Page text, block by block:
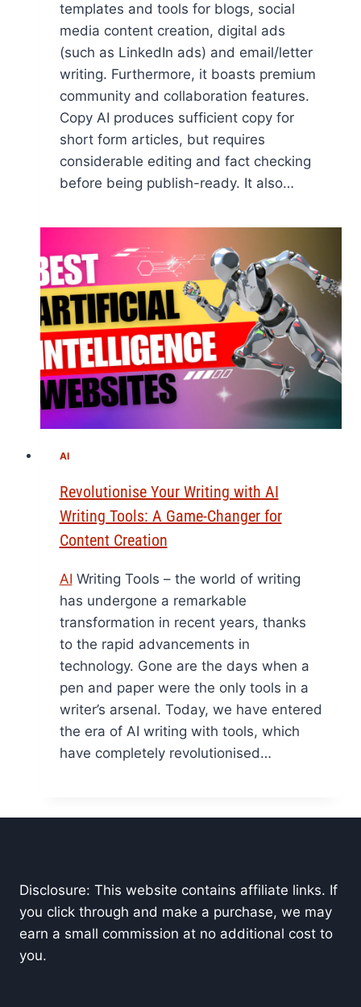
templates and tools for blogs, social
media content creation, digital ads
(such as LinkedIn ads) and email/letter
writing. Furthermore, it boasts premium
community and collaboration features.
Copy AI produces sufficient copy for
short form articles, but requires
considerable editing and fact checking
before being publish-ready. It also…
AI
Revolutionise Your Writing with AI
Writing Tools: A Game-Changer for
Content Creation
AI Writing Tools – the world of writing
has undergone a remarkable
transformation in recent years, thanks
to the rapid advancements in
technology. Gone are the days when a
pen and paper were the only tools in a
writer’s arsenal. Today, we have entered
the era of AI writing with tools, which
have completely revolutionised…
Disclosure: This website contains affiliate links. If
you click through and make a purchase, we may
earn a small commission at no additional cost to
you.